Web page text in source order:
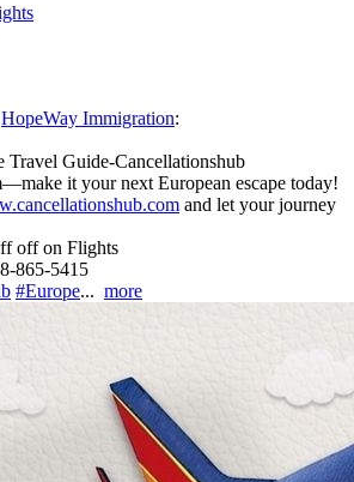
HopeWay Immigration:
Travel Guide-Cancellationshub
it your next European escape today!
and let your journey
off on Flights
865-5415
#Europe... more